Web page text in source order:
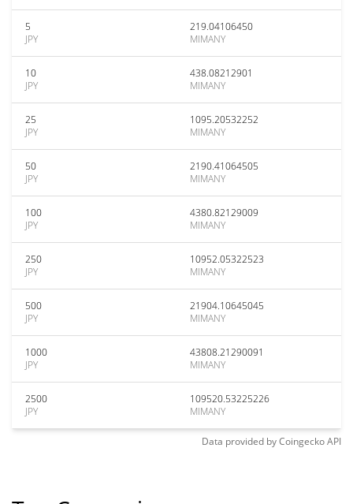
5
JPY
219.04106450
MIMANY
10
JPY
438.08212901
MIMANY
25
JPY
1095.20532252
MIMANY
50
JPY
2190.41064505
MIMANY
100
JPY
4380.82129009
MIMANY
250
JPY
10952.05322523
MIMANY
500
JPY
21904.10645045
MIMANY
1000
JPY
43808.21290091
MIMANY
2500
JPY
109520.53225226
MIMANY
Data provided byCoingeckoAPI